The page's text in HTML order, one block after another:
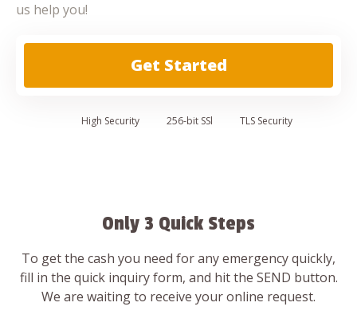
us help you!
Get Started
High Security 256-bit SSl TLS Security
Only 3 Quick Steps
To get the cash you need for any emergency quickly,
fill in the quick inquiry form, and hit the SEND button.
We are waiting to receive your online request.